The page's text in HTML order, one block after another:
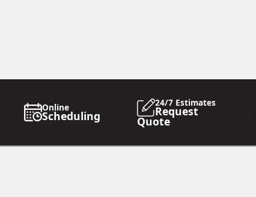
Online
Scheduling
24/7 Estimates
Request
Quote